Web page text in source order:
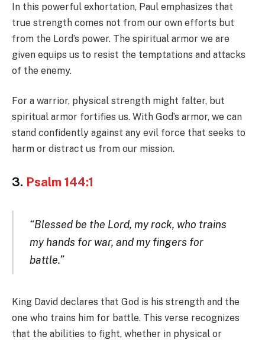
In this powerful exhortation, Paul emphasizes that
true strength comes not from our own efforts but
from the Lord’s power. The spiritual armor we are
given equips us to resist the temptations and attacks
of the enemy.
For a warrior, physical strength might falter, but
spiritual armor fortifies us. With God’s armor, we can
stand confidently against any evil force that seeks to
harm or distract us from our mission.
3. Psalm 144:1
“Blessed be the Lord, my rock, who trains
my hands for war, and my fingers for
battle.”
King David declares that God is his strength and the
one who trains him for battle. This verse recognizes
that the abilities to fight, whether in physical or